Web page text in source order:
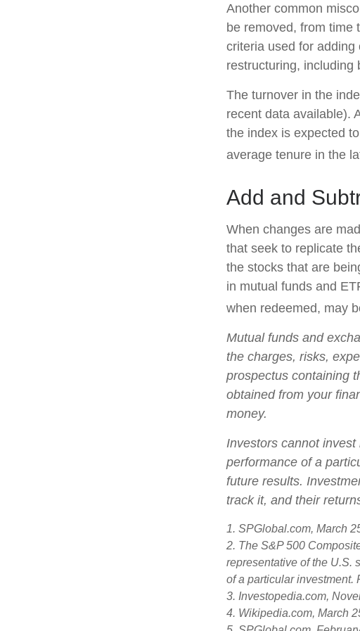
Another common
be removed, from time
criteria used for
restructuring, including
The turnover in the
recent data available).
the index is expected
average tenure in the
Add and
When changes are
that seek to replicate
the stocks that are
in mutual funds and
when redeemed, may
Mutual funds and
the charges, risks,
prospectus containing
obtained from your
money.
Investors cannot
performance of a
future results.
track it, and their
1. SPGlobal.com, March
2. The S&P 500
representative of the U.S.
of a particular investment.
3. Investopedia.com,
4. Wikipedia.com, March